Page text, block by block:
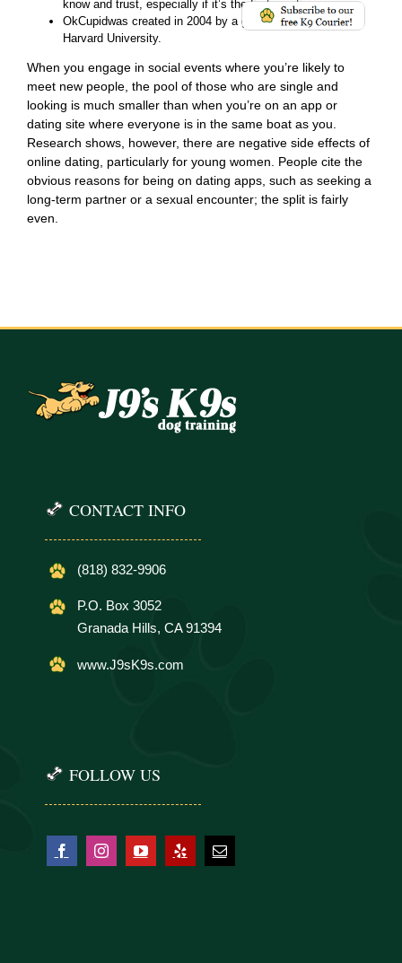
know and trust, especially if it’s the first meeting.
OkCupidwas created in 2004 by a group of friends from
Harvard University.
When you engage in social events where you’re likely to
meet new people, the pool of those who are single and
looking is much smaller than when you’re on an app or
dating site where everyone is in the same boat as you.
Research shows, however, there are negative side effects of
online dating, particularly for young women. People cite the
obvious reasons for being on dating apps, such as seeking a
long-term partner or a sexual encounter; the split is fairly
even.
CONTACT INFO
(818) 832-9906
P.O. Box 3052
Granada Hills, CA 91394
www.J9sK9s.com
FOLLOW US